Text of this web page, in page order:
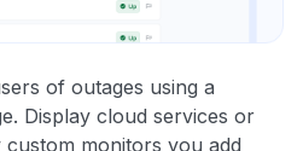
of outages using a
Display cloud services or
monitors you add